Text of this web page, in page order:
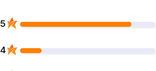
5
4